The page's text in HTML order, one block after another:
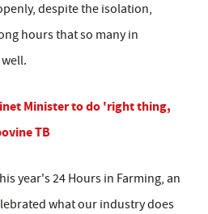
despite the isolation,
hours that so many in
Minister to do 'right thing,
TB
year's 24 Hours in Farming, an
what our industry does